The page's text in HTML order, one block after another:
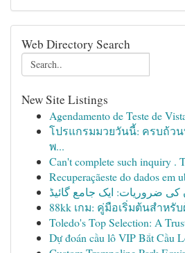
Web Directory Search
New Site Listings
Agendamento de Teste de
โปรแกรมมวยวันนี้: ครบถ้ว
พ...
Can't complete such inquiry .
Recuperaçãeste do dados em
کی ضروریات: ایک جامع گائیڈ
88kk เกม: คู่มือเริ่มต้นสำหรั
Toledo's Top Selection: A
Dự đoán cầu lô VIP Bắt Cầu